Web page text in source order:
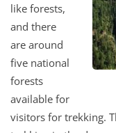
like forests,
and there
are around
five national
forests
available for
visitors for trekking.